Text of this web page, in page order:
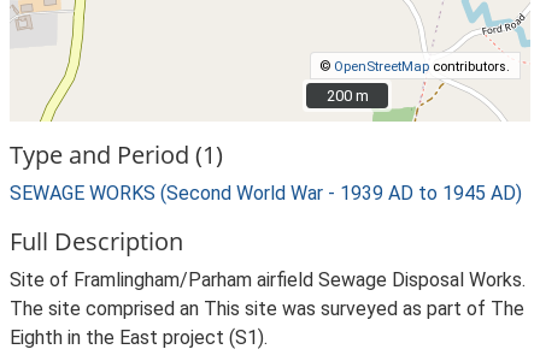
© OpenStreetMap contributors.
200 m
200 m
Type and Period (1)
SEWAGE WORKS (Second World War - 1939 AD to 1945 AD)
Full Description
Site of Framlingham/Parham airfield Sewage Disposal Works.
The site comprised an This site was surveyed as part of The
Eighth in the East project (S1).